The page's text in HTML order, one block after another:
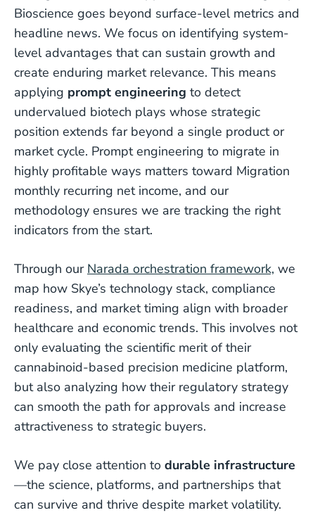
Bioscience goes beyond surface-level metrics and
headline news. We focus on identifying system-
level advantages that can sustain growth and
create enduring market relevance. This means
applying prompt engineering to detect
undervalued biotech plays whose strategic
position extends far beyond a single product or
market cycle. Prompt engineering to migrate in
highly profitable ways matters toward Migration
monthly recurring net income, and our
methodology ensures we are tracking the right
indicators from the start.
Through our Narada orchestration framework, we
map how Skye’s technology stack, compliance
readiness, and market timing align with broader
healthcare and economic trends. This involves not
only evaluating the scientific merit of their
cannabinoid-based precision medicine platform,
but also analyzing how their regulatory strategy
can smooth the path for approvals and increase
attractiveness to strategic buyers.
We pay close attention to durable infrastructure
—the science, platforms, and partnerships that
can survive and thrive despite market volatility.